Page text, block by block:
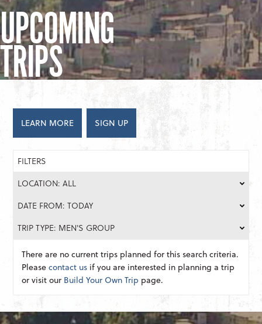
UPCOMING
TRIPS
LEARN MORE SIGN UP
FILTERS
LOCATION: ALL
DATE FROM: TODAY
TRIP TYPE: MEN'S GROUP
There are no current trips planned for this search criteria.
Pleasecontact us if you are interested in planning a trip
or visit our Build Your Own Trip page.